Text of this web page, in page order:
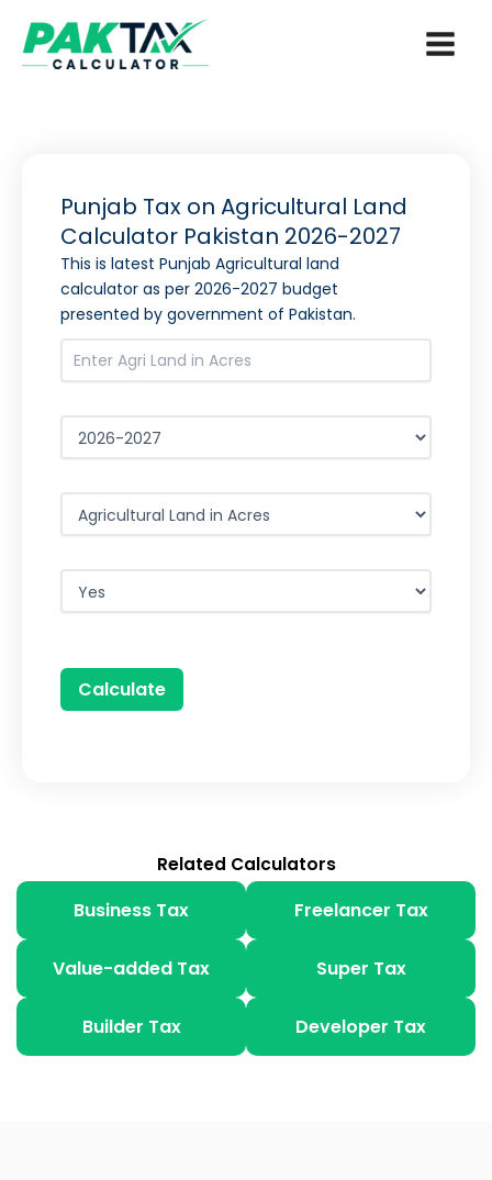
Punjab Tax on Agricultural Land
Calculator Pakistan 2026-2027
This is latest Punjab Agricultural land
calculator as per 2026-2027 budget
presented by government of Pakistan.
Calculate
Related Calculators
Business Tax Freelancer Tax
Value-added Tax Super Tax
Builder Tax Developer Tax